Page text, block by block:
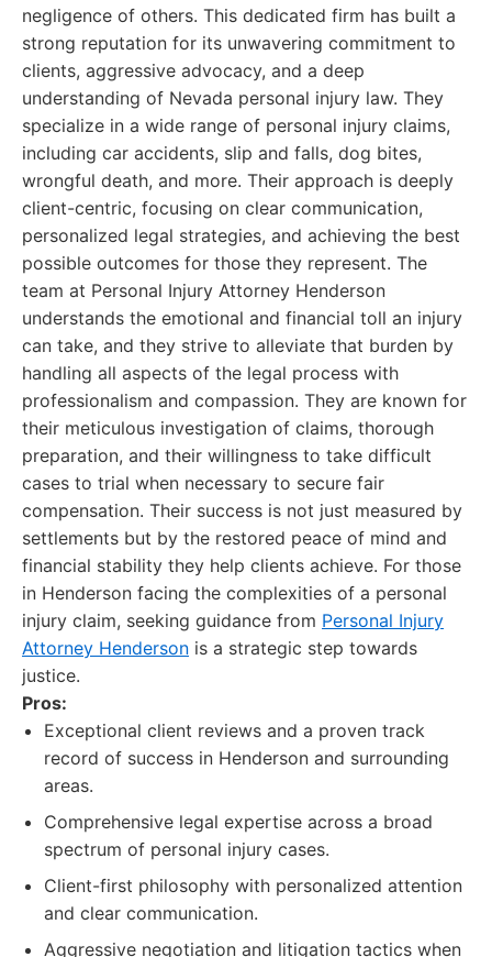
negligence of others. This dedicated firm has built a
strong reputation for its unwavering commitment to
clients, aggressive advocacy, and a deep
understanding of Nevada personal injury law. They
specialize in a wide range of personal injury claims,
including car accidents, slip and falls, dog bites,
wrongful death, and more. Their approach is deeply
client-centric, focusing on clear communication,
personalized legal strategies, and achieving the best
possible outcomes for those they represent. The
team at Personal Injury Attorney Henderson
understands the emotional and financial toll an injury
can take, and they strive to alleviate that burden by
handling all aspects of the legal process with
professionalism and compassion. They are known for
their meticulous investigation of claims, thorough
preparation, and their willingness to take difficult
cases to trial when necessary to secure fair
compensation. Their success is not just measured by
settlements but by the restored peace of mind and
financial stability they help clients achieve. For those
in Henderson facing the complexities of a personal
injury claim, seeking guidance from Personal Injury
Attorney Henderson is a strategic step towards
justice.
Pros:
Exceptional client reviews and a proven track
record of success in Henderson and surrounding
areas.
Comprehensive legal expertise across a broad
spectrum of personal injury cases.
Client-first philosophy with personalized attention
and clear communication.
Aggressive negotiation and litigation tactics when